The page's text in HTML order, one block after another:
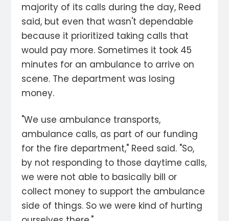
majority of its calls during the day, Reed
said, but even that wasn't dependable
because it prioritized taking calls that
would pay more. Sometimes it took 45
minutes for an ambulance to arrive on
scene. The department was losing
money.
"We use ambulance transports,
ambulance calls, as part of our funding
for the fire department," Reed said. "So,
by not responding to those daytime calls,
we were not able to basically bill or
collect money to support the ambulance
side of things. So we were kind of hurting